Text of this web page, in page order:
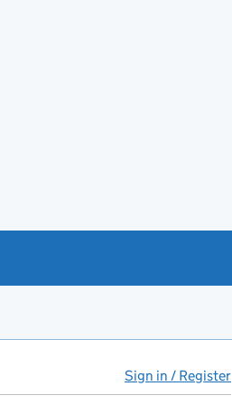
Sign in / Register